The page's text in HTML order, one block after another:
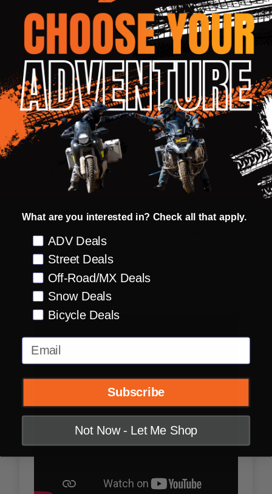
Business
Days or less
Protection
Products
DESCRIPTION PRODUCT REVIEWS
FMF Goggles are made by 100% using the
molds from the original Accuri (PowerBomb) and
Strata (PowerCore) goggles.
Anti-fog coated polycarbonate lens for clear
vision
Dual layer face foam manages sweat
9 retention points secure lens in frame
Supports triple post-tear-offs
What are you interested in? Check all that apply.
Preference
ADV Deals
Street Deals
Off-Road/MX Deals
Snow Deals
Bicycle Deals
Email
Subscribe
Not Now - Let Me Shop